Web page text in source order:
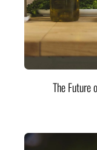
The Future